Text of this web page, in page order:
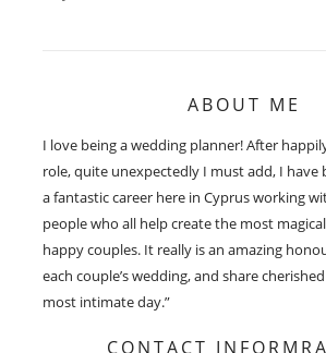
ABOUT ME
I love being a wedding planner! After
role, quite unexpectedly I must add, I have
a fantastic career here in Cyprus working
people who all help create the most
happy couples. It really is an amazing
each couple’s wedding, and share
most intimate day.”
CONTACT